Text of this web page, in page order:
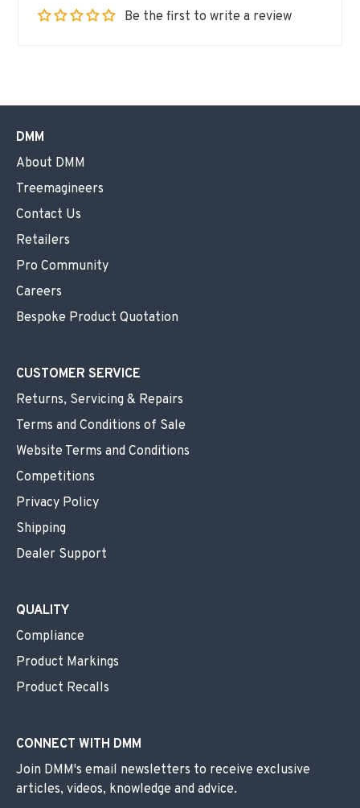
Be the first to write a review
DMM
About DMM
Treemagineers
Contact Us
Retailers
Pro Community
Careers
Bespoke Product Quotation
CUSTOMER SERVICE
Returns, Servicing & Repairs
Terms and Conditions of Sale
Website Terms and Conditions
Competitions
Privacy Policy
Shipping
Dealer Support
QUALITY
Compliance
Product Markings
Product Recalls
CONNECT WITH DMM
Join DMM's email newsletters to receive exclusive
articles, videos, knowledge and advice.